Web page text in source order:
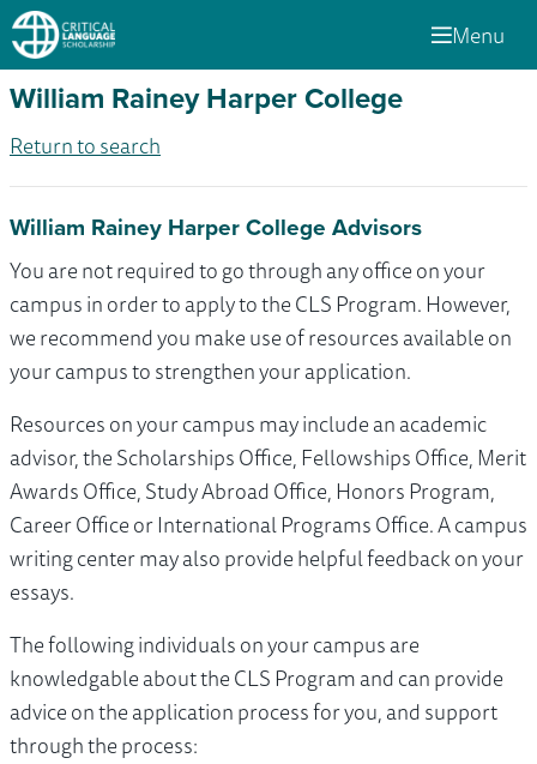
Menu
William Rainey Harper College
Return to search
William Rainey Harper College Advisors
You are not required to go through any office on your
campus in order to apply to the CLS Program. However,
we recommend you make use of resources available on
your campus to strengthen your application.
Resources on your campus may include an academic
advisor, the Scholarships Office, Fellowships Office, Merit
Awards Office, Study Abroad Office, Honors Program,
Career Office or International Programs Office. A campus
writing center may also provide helpful feedback on your
essays.
The following individuals on your campus are
knowledgable about the CLS Program and can provide
advice on the application process for you, and support
through the process: